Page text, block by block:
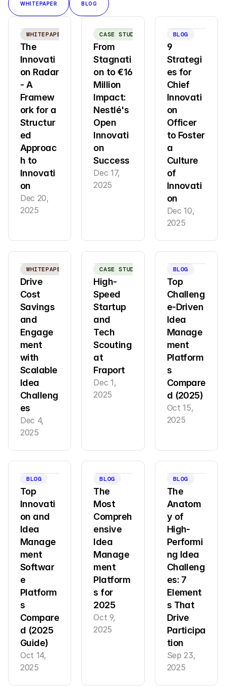
WHITEPAPER BLOG
WHITEPAPER
The
Innovati
on Radar
- A
Framew
ork for a
Structur
ed
Approac
h to
Innovati
on
Dec 20,
2025
CASE STUDY
From
Stagnati
on to €16
Million
Impact:
Nestlé's
Open
Innovati
on
Success
Dec 17,
2025
BLOG
9
Strategi
es for
Chief
Innovati
on
Officer
to Foster
a
Culture
of
Innovati
on
Dec 10,
2025
WHITEPAPER
Drive
Cost
Savings
and
Engage
ment
with
Scalable
Idea
Challeng
es
Dec 4,
2025
CASE STUDY
High-
Speed
Startup
and
Tech
Scouting
at
Fraport
Dec 1,
2025
BLOG
Top
Challeng
e-Driven
Idea
Manage
ment
Platform
s
Compare
d (2025)
Oct 15,
2025
BLOG
Top
Innovati
on and
Idea
Manage
ment
Softwar
e
Platform
s
Compare
d (2025
Guide)
Oct 14,
2025
BLOG
The
Most
Compreh
ensive
Idea
Manage
ment
Platform
s for
2025
Oct 9,
2025
BLOG
The
Anatom
y of
High-
Performi
ng Idea
Challeng
es: 7
Element
s That
Drive
Participa
tion
Sep 23,
2025